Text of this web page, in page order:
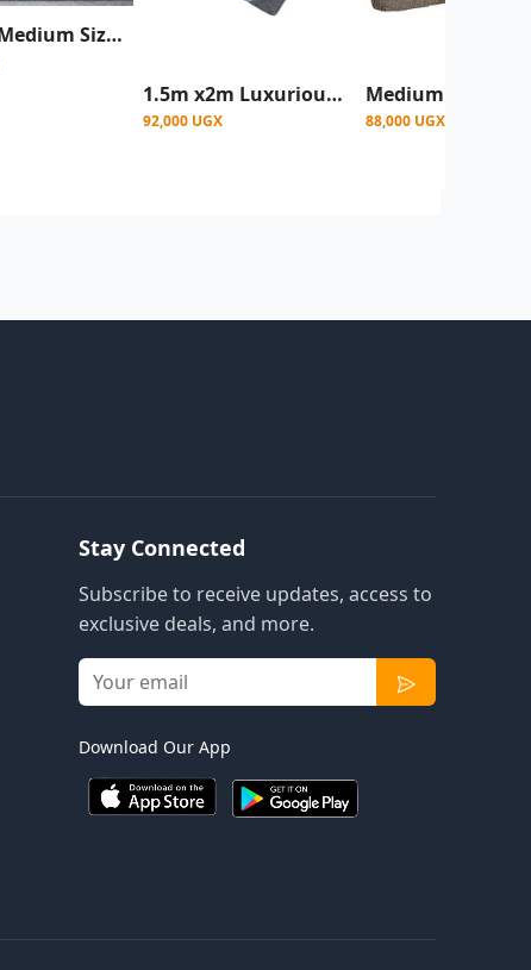
1.5 x2m Medium Size Fluffy Center Carpets - Patched White
1.5m x2m Luxurious Fluffy Center carpet- Multicolor
92,000 UGX 88,000 UGX
Stay Connected
Subscribe to receive updates, access to
exclusive deals, and more.
Download Our App